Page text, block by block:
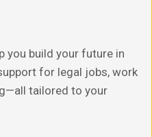
you build your future in
for legal jobs, work
tailored to your